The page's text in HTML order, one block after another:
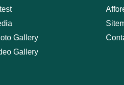
Gallery
Gallery